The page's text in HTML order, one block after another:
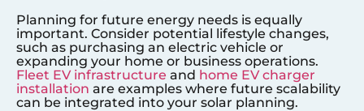
Planning for future energy needs is equally
important. Consider potential lifestyle changes,
such as purchasing an electric vehicle or
expanding your home or business operations.
Fleet EV infrastructure and home EV charger
installation are examples where future scalability
can be integrated into your solar planning.